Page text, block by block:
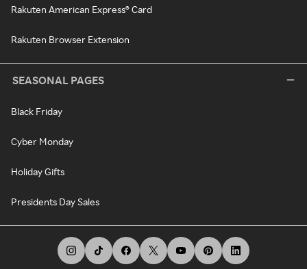
Rakuten American Express® Card
Rakuten Browser Extension
SEASONAL PAGES
Black Friday
Cyber Monday
Holiday Gifts
Presidents Day Sales